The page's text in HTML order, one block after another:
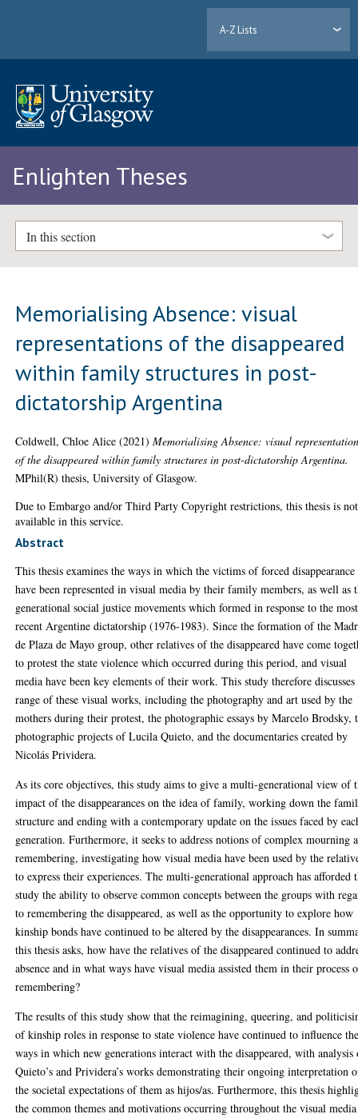
A-Z Lists
Enlighten Theses
In this section
Memorialising Absence: visual
representations of the disappeared
within family structures in post-
dictatorship Argentina
Coldwell, Chloe Alice (2021)Memorialising Absence: visual
of the disappeared within family structures in post-dictatorship Argentina.
MPhil(R) thesis, University of Glasgow.
Due to Embargo and/or Third Party Copyright restrictions, this thesis is not
available in this service.
Abstract
This thesis examines the ways in which the victims of forced disappearance
have been represented in visual media by their family members, as well as
generational social justice movements which formed in response to the most
recent Argentine dictatorship (1976-1983). Since the formation of the
de Plaza de Mayo group, other relatives of the disappeared have come
to protest the state violence which occurred during this period, and visual
media have been key elements of their work. This study therefore discusses
range of these visual works, including the photography and art used by the
mothers during their protest, the photographic essays by Marcelo Brodsky,
photographic projects of Lucila Quieto, and the documentaries created by
Nicolás Prividera.
As its core objectives, this study aims to give a multi-generational view of
impact of the disappearances on the idea of family, working down the
structure and ending with a contemporary update on the issues faced by
generation. Furthermore, it seeks to address notions of complex mourning
remembering, investigating how visual media have been used by the
to express their experiences. The multi-generational approach has afforded
study the ability to observe common concepts between the groups with
to remembering the disappeared, as well as the opportunity to explore how
kinship bonds have continued to be altered by the disappearances. In
this thesis asks, how have the relatives of the disappeared continued to
absence and in what ways have visual media assisted them in their process
remembering?
The results of this study show that the reimagining, queering, and
of kinship roles in response to state violence have continued to influence
ways in which new generations interact with the disappeared, with analysis
Quieto’s and Prividera’s works demonstrating their ongoing interpretation
the societal expectations of them as hijos/as. Furthermore, this thesis
the common themes and motivations occurring throughout the visual media